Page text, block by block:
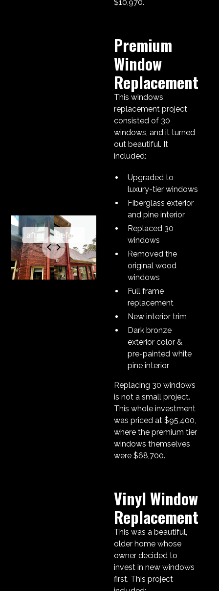
$10,970.
Premium
Window
Replacement
This windows
replacement project
consisted of 30
windows, and it turned
out beautiful. It
included:
Upgraded to
luxury-tier windows
Fiberglass exterior
and pine interior
Replaced 30
windows
Removed the
original wood
windows
Full frame
replacement
New interior trim
Dark bronze
exterior color &
pre-painted white
pine interior
Replacing 30 windows
is not a small project.
This whole investment
was priced at $95,400,
where the premium tier
windows themselves
were $68,700.
Vinyl Window
Replacement
This was a beautiful,
older home whose
owner decided to
invest in new windows
first. This project